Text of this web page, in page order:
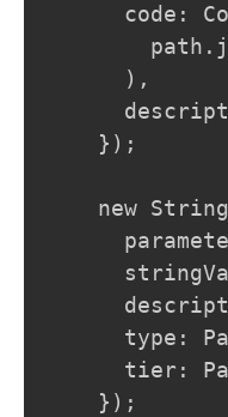
code:
      ),
    });
new
type:
tier:
    });